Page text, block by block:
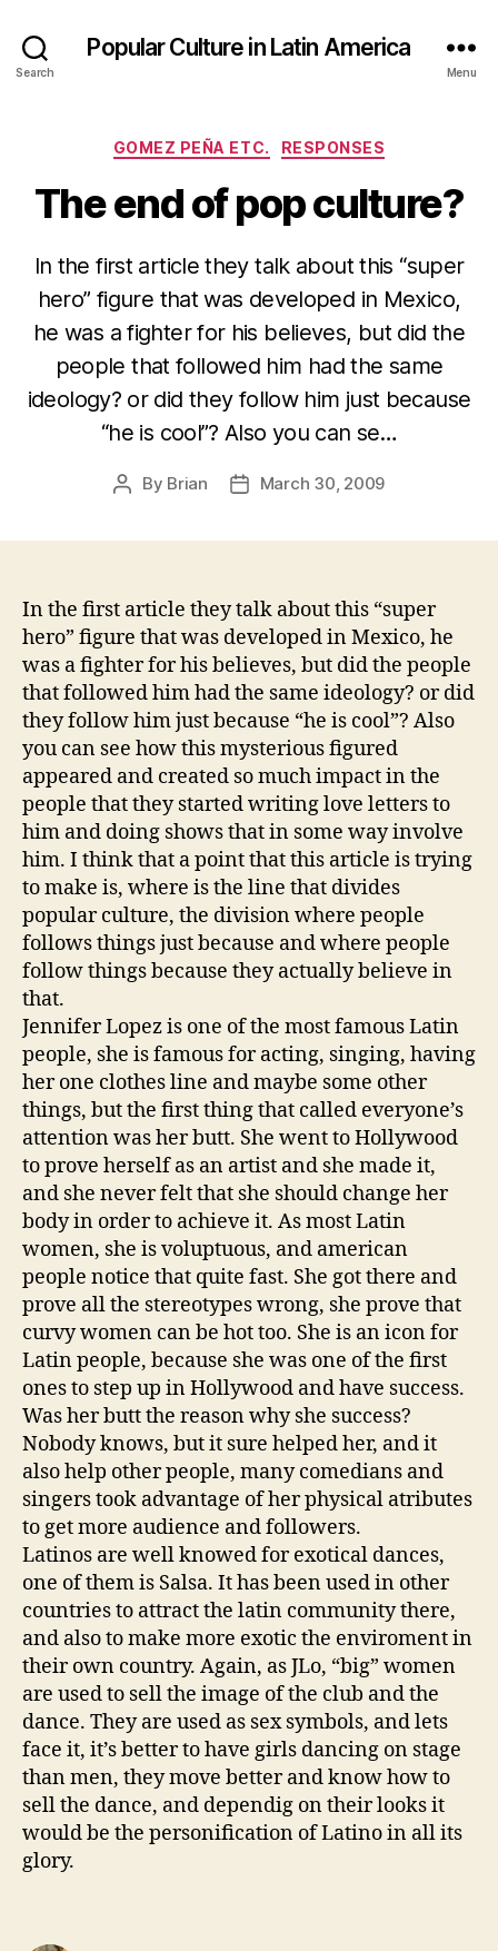
Search
Popular Culture in Latin America
Menu
Categories
GOMEZ PEÑA ETC. RESPONSES
The end of pop culture?
In the first article they talk about this “super
hero” figure that was developed in Mexico,
he was a fighter for his believes, but did the
people that followed him had the same
ideology? or did they follow him just because
“he is cool”? Also you can se…
Post
By Brian
PostMarch 30, 2009
In the first article they talk about this “super
hero” figure that was developed in Mexico, he
was a fighter for his believes, but did the people
that followed him had the same ideology? or did
they follow him just because “he is cool”? Also
you can see how this mysterious figured
appeared and created so much impact in the
people that they started writing love letters to
him and doing shows that in some way involve
him. I think that a point that this article is trying
to make is, where is the line that divides
popular culture, the division where people
follows things just because and where people
follow things because they actually believe in
that.
Jennifer Lopez is one of the most famous Latin
people, she is famous for acting, singing, having
her one clothes line and maybe some other
things, but the first thing that called everyone’s
attention was her butt. She went to Hollywood
to prove herself as an artist and she made it,
and she never felt that she should change her
body in order to achieve it. As most Latin
women, she is voluptuous, and american
people notice that quite fast. She got there and
prove all the stereotypes wrong, she prove that
curvy women can be hot too. She is an icon for
Latin people, because she was one of the first
ones to step up in Hollywood and have success.
Was her butt the reason why she success?
Nobody knows, but it sure helped her, and it
also help other people, many comedians and
singers took advantage of her physical atributes
to get more audience and followers.
Latinos are well knowed for exotical dances,
one of them is Salsa. It has been used in other
countries to attract the latin community there,
and also to make more exotic the enviroment in
their own country. Again, as JLo, “big” women
are used to sell the image of the club and the
dance. They are used as sex symbols, and lets
face it, it’s better to have girls dancing on stage
than men, they move better and know how to
sell the dance, and dependig on their looks it
would be the personification of Latino in all its
glory.